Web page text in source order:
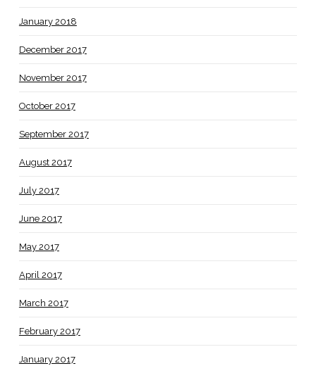
January 2018
December 2017
November 2017
October 2017
September 2017
August 2017
July 2017
June 2017
May 2017
April 2017
March 2017
February 2017
January 2017